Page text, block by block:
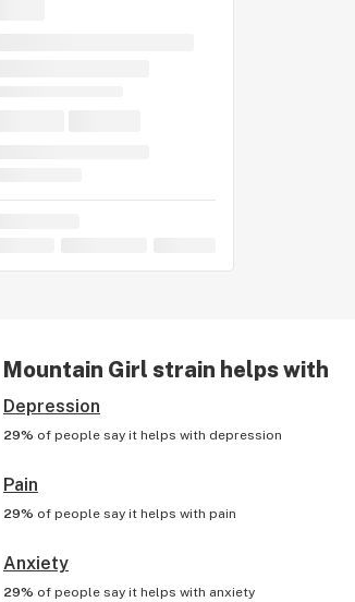
Mountain Girl strain helps with
Depression
29% of people say it helps with depression
Pain
29% of people say it helps with pain
Anxiety
29% of people say it helps with anxiety